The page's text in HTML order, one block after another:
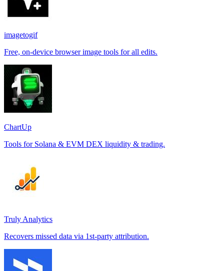
imagetogif
Free, on-device browser image tools for all edits.
ChartUp
Tools for Solana & EVM DEX liquidity & trading.
Truly Analytics
Recovers missed data via 1st-party attribution.